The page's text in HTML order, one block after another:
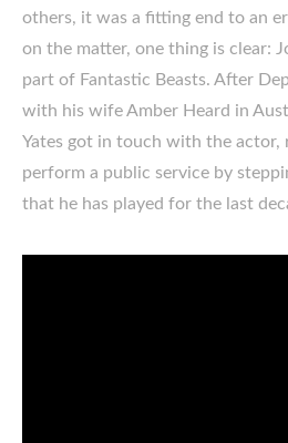
others, it was a fitting end to an
on the matter, one thing is clear:
part of Fantastic Beasts. After
with his wife Amber Heard in
Yates got in touch with the actor,
perform a public service by
that he has played for the last